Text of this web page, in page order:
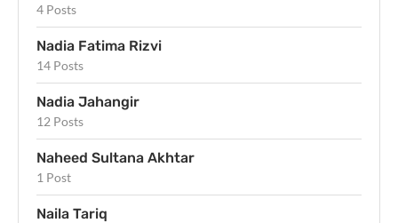
4 Posts
Nadia Fatima Rizvi
14 Posts
Nadia Jahangir
12 Posts
Naheed Sultana Akhtar
1 Post
Naila Tariq